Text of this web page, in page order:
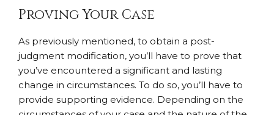
Proving Your Case
As previously mentioned, to obtain a post-
judgment modification, you’ll have to prove that
you’ve encountered a significant and lasting
change in circumstances. To do so, you’ll have to
provide supporting evidence. Depending on the